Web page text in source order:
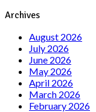
Archives
August 2026
July 2026
June 2026
May 2026
April 2026
March 2026
February 2026